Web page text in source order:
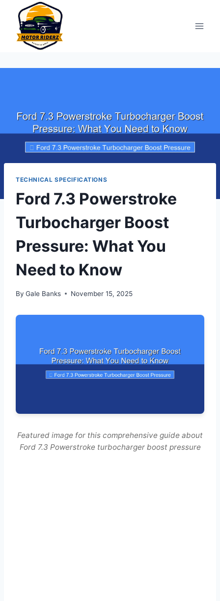
content
TECHNICAL SPECIFICATIONS
Ford 7.3 Powerstroke
Turbocharger Boost
Pressure: What You
Need to Know
By Gale Banks November 15, 2025
Featured image for this comprehensive guide about
Ford 7.3 Powerstroke turbocharger boost pressure